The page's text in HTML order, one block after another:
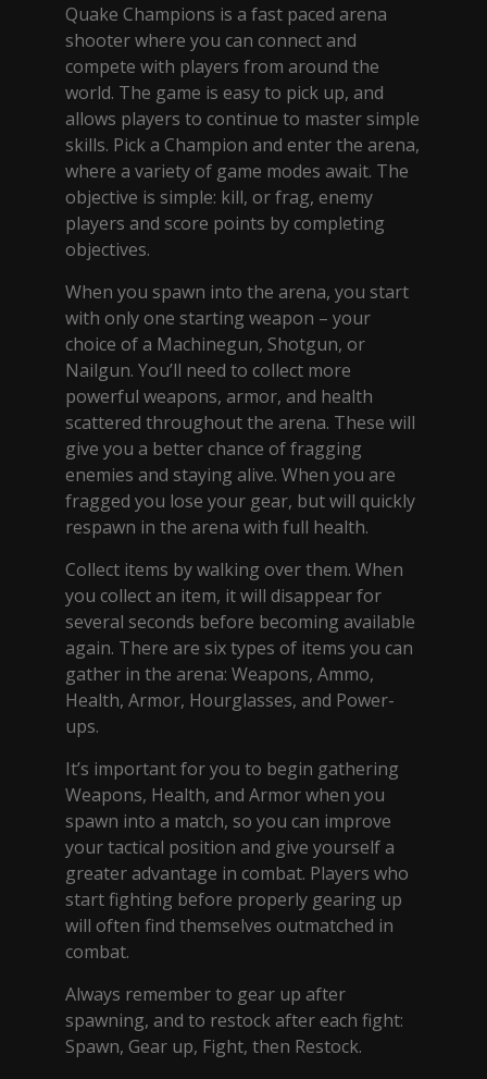
Quake Champions is a fast paced arena
shooter where you can connect and
compete with players from around the
world. The game is easy to pick up, and
allows players to continue to master simple
skills. Pick a Champion and enter the arena,
where a variety of game modes await. The
objective is simple: kill, or frag, enemy
players and score points by completing
objectives.
When you spawn into the arena, you start
with only one starting weapon – your
choice of a Machinegun, Shotgun, or
Nailgun. You’ll need to collect more
powerful weapons, armor, and health
scattered throughout the arena. These will
give you a better chance of fragging
enemies and staying alive. When you are
fragged you lose your gear, but will quickly
respawn in the arena with full health.
Collect items by walking over them. When
you collect an item, it will disappear for
several seconds before becoming available
again. There are six types of items you can
gather in the arena: Weapons, Ammo,
Health, Armor, Hourglasses, and Power-
ups.
It’s important for you to begin gathering
Weapons, Health, and Armor when you
spawn into a match, so you can improve
your tactical position and give yourself a
greater advantage in combat. Players who
start fighting before properly gearing up
will often find themselves outmatched in
combat.
Always remember to gear up after
spawning, and to restock after each fight:
Spawn, Gear up, Fight, then Restock.